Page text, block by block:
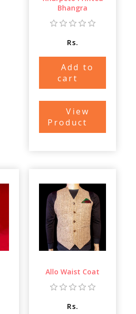
Bhangra
Rs.
Add to
cart
View
Product
Allo Waist Coat
Rs.